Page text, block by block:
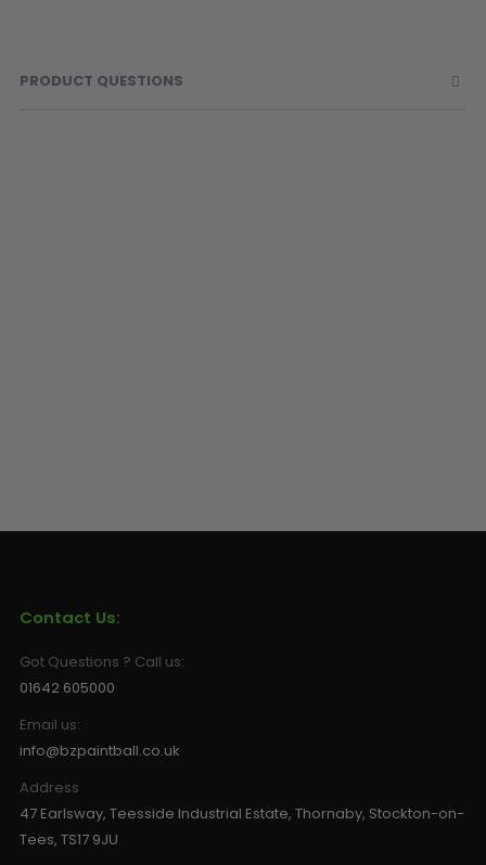
PRODUCT QUESTIONS
Contact Us:
Got Questions ? Call us:
01642 605000
Email us:
info@bzpaintball.co.uk
Address
47 Earlsway, Teesside Industrial Estate, Thornaby, Stockton-on-
Tees, TS17 9JU